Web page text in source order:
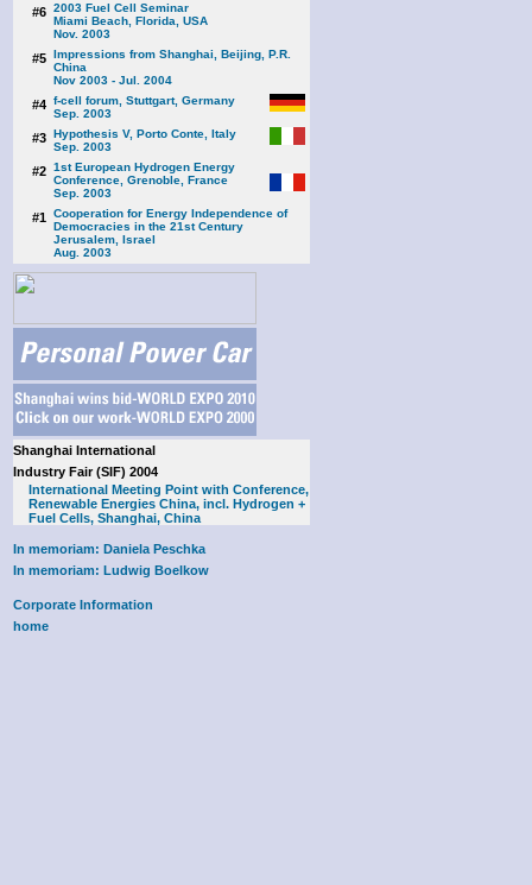
#6 2003 Fuel Cell Seminar
Miami Beach, Florida, USA
Nov. 2003
#5 Impressions from Shanghai, Beijing, P.R.
China
Nov 2003 - Jul. 2004
#4 f-cell forum, Stuttgart, Germany
Sep. 2003
#3 Hypothesis V, Porto Conte, Italy
Sep. 2003
#2 1st European Hydrogen Energy
Conference, Grenoble, France
Sep. 2003
#1 Cooperation for Energy Independence of
Democracies in the 21st Century
Jerusalem, Israel
Aug. 2003
Shanghai International
Industry Fair (SIF) 2004
International Meeting Point with Conference,
Renewable Energies China, incl. Hydrogen +
Fuel Cells, Shanghai, China
In memoriam: Daniela Peschka
In memoriam: Ludwig Boelkow
Corporate Information
home